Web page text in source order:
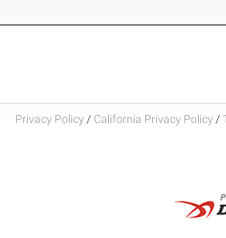
Privacy Policy / California Privacy Policy /